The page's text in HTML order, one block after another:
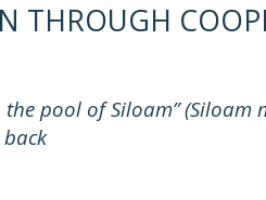
THROUGH
pool of Siloam” (Siloam